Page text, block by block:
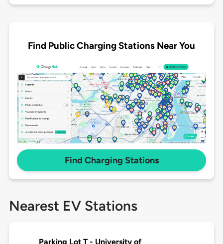
Find Public Charging Stations Near You
Find Charging Stations
Nearest EV Stations
Parking Lot T - University of